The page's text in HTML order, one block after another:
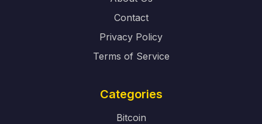
Contact
Privacy Policy
Terms of Service
Categories
Bitcoin